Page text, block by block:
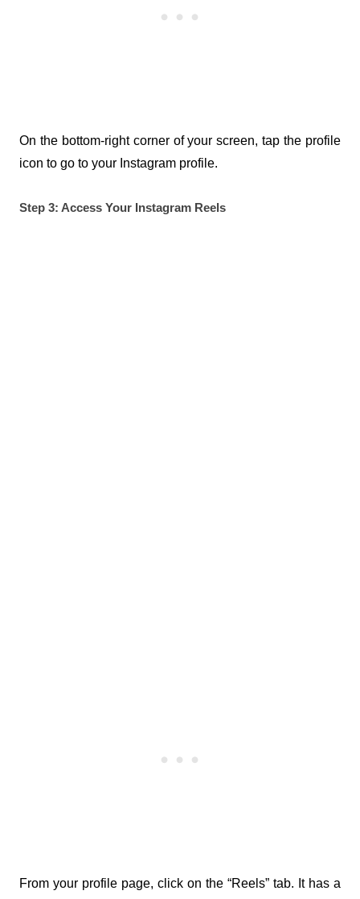
On the bottom-right corner of your screen, tap the profile
icon to go to your Instagram profile.
Step 3: Access Your Instagram Reels
From your profile page, click on the “Reels” tab. It has a